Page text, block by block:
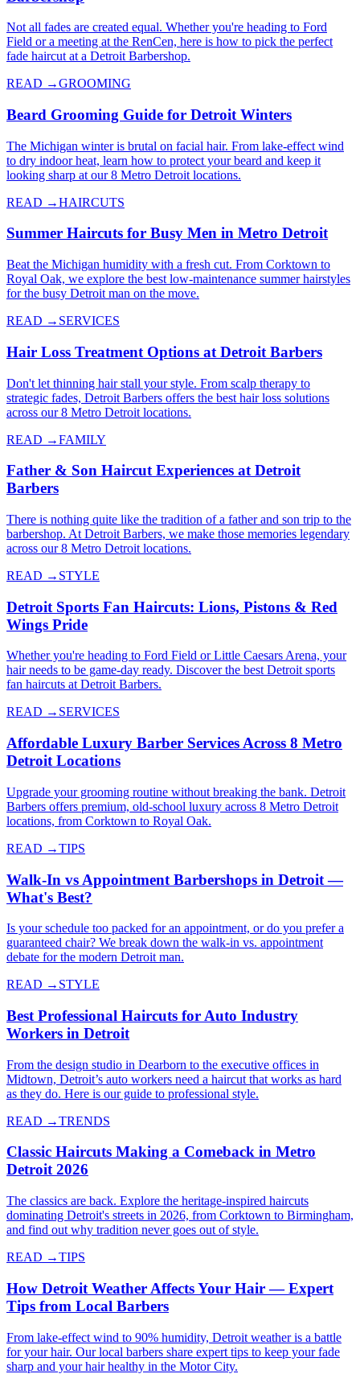
Not all fades are created equal. Whether you're heading to Ford
Field or a meeting at the RenCen, here is how to pick the perfect
fade haircut at a Detroit Barbershop.
READ →GROOMING
Beard Grooming Guide for Detroit Winters
The Michigan winter is brutal on facial hair. From lake-effect wind
to dry indoor heat, learn how to protect your beard and keep it
looking sharp at our 8 Metro Detroit locations.
READ →HAIRCUTS
Summer Haircuts for Busy Men in Metro Detroit
Beat the Michigan humidity with a fresh cut. From Corktown to
Royal Oak, we explore the best low-maintenance summer hairstyles
for the busy Detroit man on the move.
READ → SERVICES
Hair Loss Treatment Options at Detroit Barbers
Don't let thinning hair stall your style. From scalp therapy to
strategic fades, Detroit Barbers offers the best hair loss solutions
across our 8 Metro Detroit locations.
READ →FAMILY
Father & Son Haircut Experiences at Detroit
Barbers
There is nothing quite like the tradition of a father and son trip to the
barbershop. At Detroit Barbers, we make those memories legendary
across our 8 Metro Detroit locations.
READ → STYLE
Detroit Sports Fan Haircuts: Lions, Pistons & Red
Wings Pride
Whether you're heading to Ford Field or Little Caesars Arena, your
hair needs to be game-day ready. Discover the best Detroit sports
fan haircuts at Detroit Barbers.
READ → SERVICES
Affordable Luxury Barber Services Across 8 Metro
Detroit Locations
Upgrade your grooming routine without breaking the bank. Detroit
Barbers offers premium, old-school luxury across 8 Metro Detroit
locations, from Corktown to Royal Oak.
READ →TIPS
Walk-In vs Appointment Barbershops in Detroit —
What's Best?
Is your schedule too packed for an appointment, or do you prefer a
guaranteed chair? We break down the walk-in vs. appointment
debate for the modern Detroit man.
READ → STYLE
Best Professional Haircuts for Auto Industry
Workers in Detroit
From the design studio in Dearborn to the executive offices in
Midtown, Detroit’s auto workers need a haircut that works as hard
as they do. Here is our guide to professional style.
READ →TRENDS
Classic Haircuts Making a Comeback in Metro
Detroit 2026
The classics are back. Explore the heritage-inspired haircuts
dominating Detroit's streets in 2026, from Corktown to Birmingham,
and find out why tradition never goes out of style.
READ →TIPS
How Detroit Weather Affects Your Hair — Expert
Tips from Local Barbers
From lake-effect wind to 90% humidity, Detroit weather is a battle
for your hair. Our local barbers share expert tips to keep your fade
sharp and your hair healthy in the Motor City.